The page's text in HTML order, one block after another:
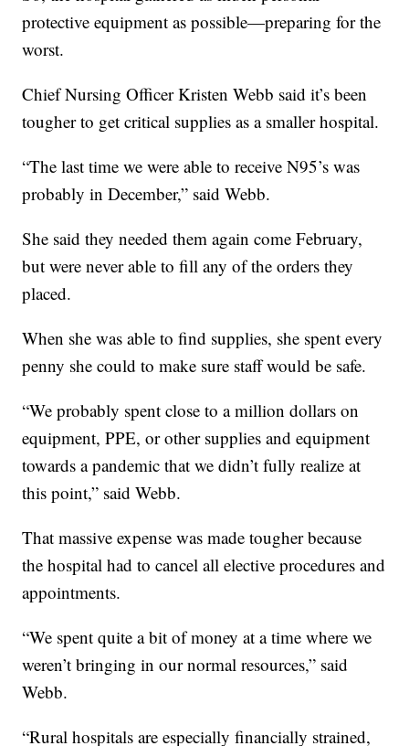
protective equipment as possible—preparing for the
worst.
Chief Nursing Officer Kristen Webb said it’s been
tougher to get critical supplies as a smaller hospital.
“The last time we were able to receive N95’s was
probably in December,” said Webb.
She said they needed them again come February,
but were never able to fill any of the orders they
placed.
When she was able to find supplies, she spent every
penny she could to make sure staff would be safe.
“We probably spent close to a million dollars on
equipment, PPE, or other supplies and equipment
towards a pandemic that we didn’t fully realize at
this point,” said Webb.
That massive expense was made tougher because
the hospital had to cancel all elective procedures and
appointments.
“We spent quite a bit of money at a time where we
weren’t bringing in our normal resources,” said
Webb.
“Rural hospitals are especially financially strained,